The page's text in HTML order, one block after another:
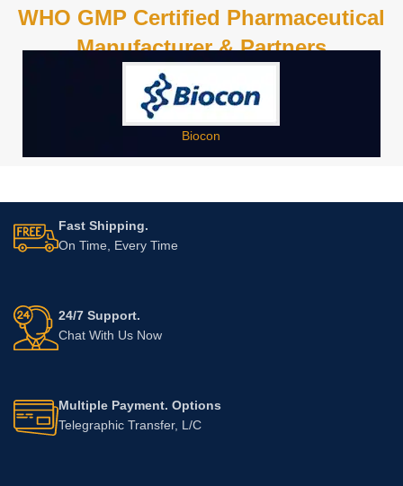
WHO GMP Certified Pharmaceutical
Manufacturer & Partners
Biocon
Fast Shipping.
On Time, Every Time
24/7 Support.
Chat With Us Now
Multiple Payment. Options
Telegraphic Transfer, L/C